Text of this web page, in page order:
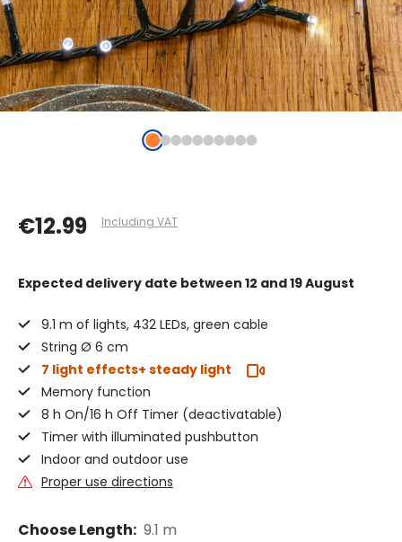
€12.99 Including VAT
Expected delivery date between 12 and 19 August
9.1 m of lights, 432 LEDs, green cable
String Ø 6 cm
7 light effects+ steady light
Memory function
8 h On/16 h Off Timer (deactivatable)
Timer with illuminated pushbutton
Indoor and outdoor use
Proper use directions
Choose Length: 9.1 m